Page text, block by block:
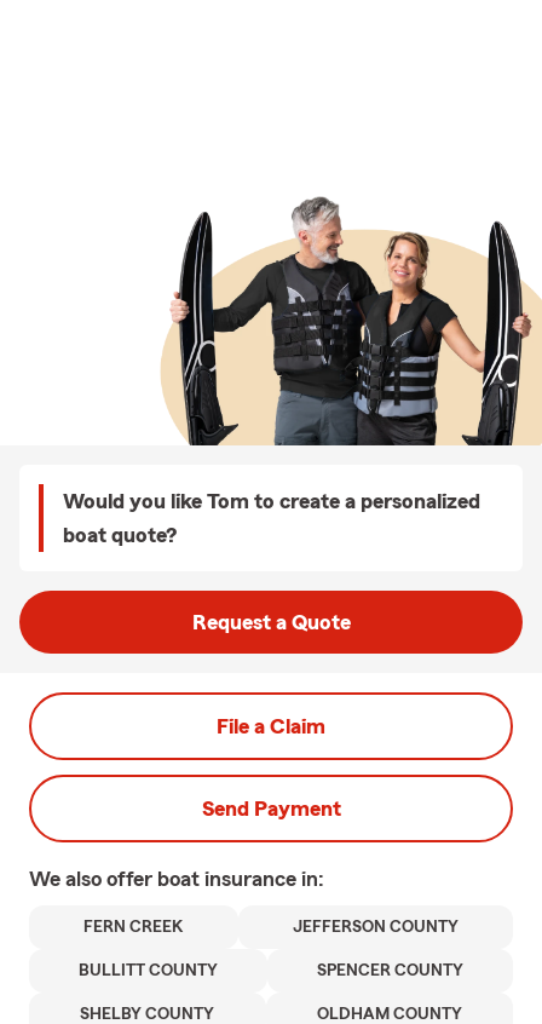
Would you like Tom to create a personalized
boat quote?
Request a Quote
File a Claim
Send Payment
We also offer boat insurance in:
FERN CREEK JEFFERSON COUNTY
BULLITT COUNTY SPENCER COUNTY
SHELBY COUNTY OLDHAM COUNTY